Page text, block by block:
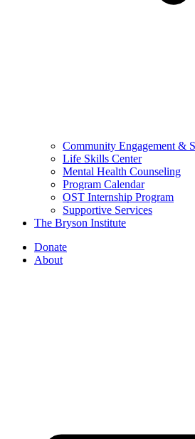
Community Engagement &
Life Skills Center
Mental Health Counseling
Program Calendar
OST Internship Program
Supportive Services
The Bryson Institute
Donate
About